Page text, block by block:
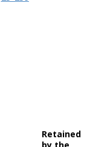
Retained